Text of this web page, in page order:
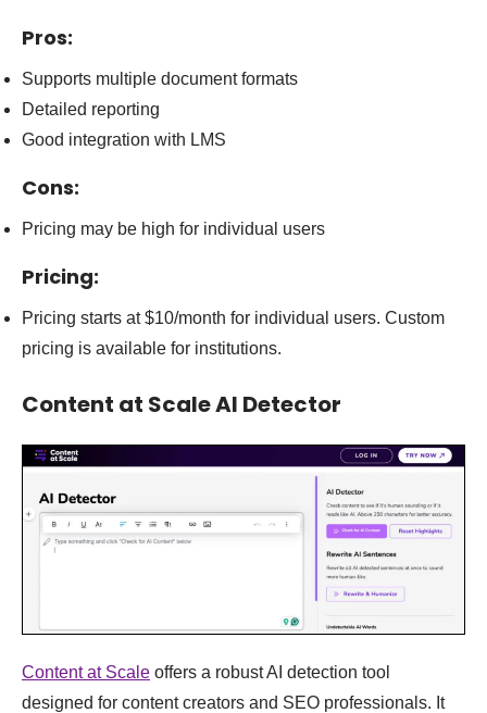
Pros:
Supports multiple document formats
Detailed reporting
Good integration with LMS
Cons:
Pricing may be high for individual users
Pricing:
Pricing starts at $10/month for individual users. Custom
pricing is available for institutions.
Content at Scale AI Detector
Content at Scale offers a robust AI detection tool
designed for content creators and SEO professionals. It